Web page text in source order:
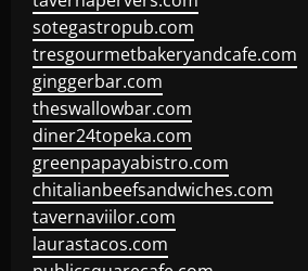
sotegastropub.com
tresgourmetbakeryandcafe.com
ginggerbar.com
theswallowbar.com
diner24topeka.com
greenpapayabistro.com
chitalianbeefsandwiches.com
tavernaviilor.com
laurastacos.com